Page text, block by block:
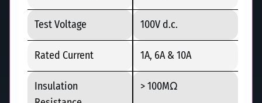
Test Voltage 100V d.c.
Rated Current 1A, 6A & 10A
Insulation
> 100MΩ